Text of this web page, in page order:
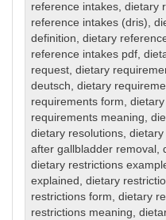
reference intakes,dietary
reference intakes (dris),
definition,dietary
reference intakes pdf,
request,dietary
deutsch,dietary
requirements form,
requirements meaning,
dietary resolutions,
after gallbladder removal ,
dietary restrictions
explained ,dietary
restrictions form,dietary
restrictions meaning,